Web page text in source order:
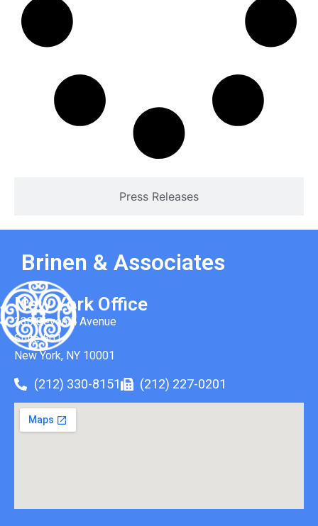
Press Releases
Brinen & Associates
New York Office
330 Seventh Avenue
Suite 501
New York, NY 10001
(212) 330-8151 (212) 227-0201